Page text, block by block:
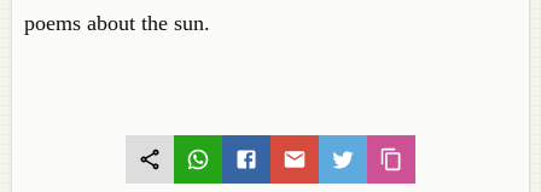
poems about the sun.